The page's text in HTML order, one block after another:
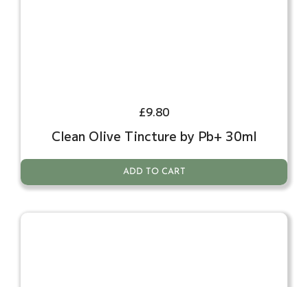
£9.80
Clean Olive Tincture by Pb+ 30ml
ADD TO CART